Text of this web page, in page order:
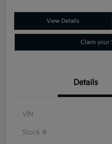
View Details
Claim your
Details
VIN
Stock #